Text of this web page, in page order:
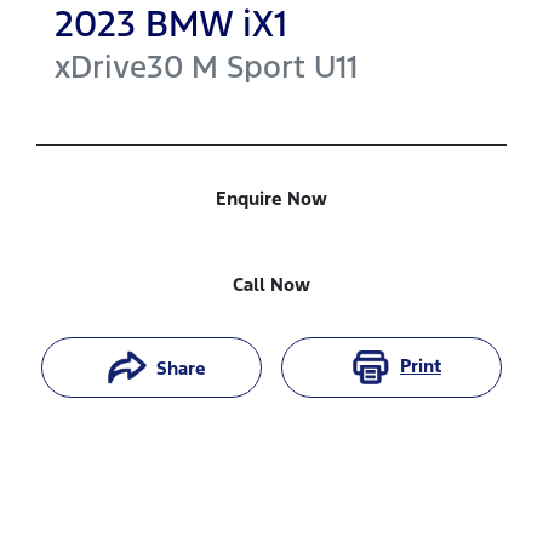
2023 BMW iX1
xDrive30 M Sport U11
Enquire Now
Call Now
Share Print